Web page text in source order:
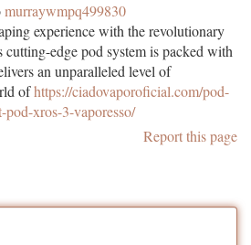
murraywmpq499830
experience with the revolutionary
edge pod system is packed with
an unparalleled level of
ofhttps://ciadovaporoficial.com/pod-
pod-xros-3-vaporesso/
Report this page